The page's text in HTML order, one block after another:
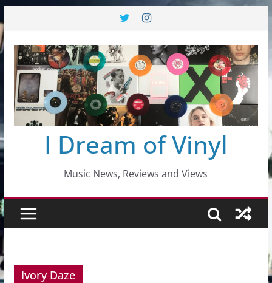
to
content
I Dream of Vinyl
Music News, Reviews and Views
Ivory Daze